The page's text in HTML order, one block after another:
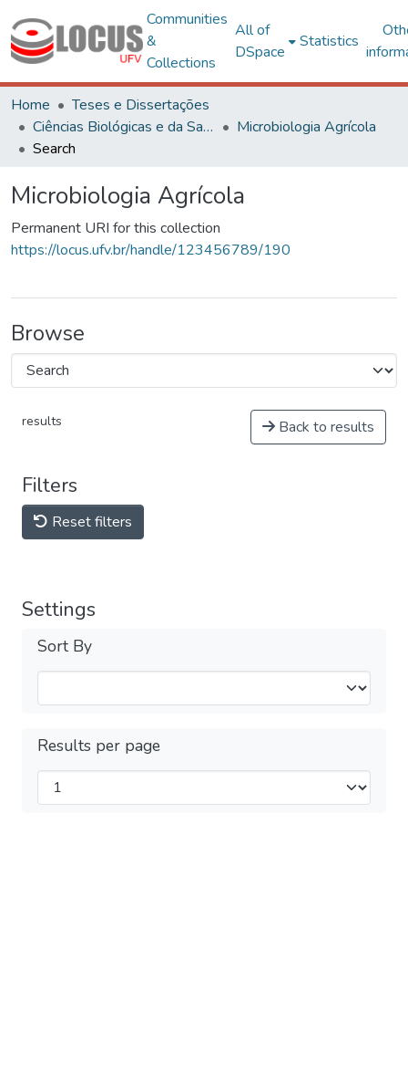
Communities
&
Collections
All of
DSpace
Statistics
Home
Teses e Dissertações
Ciências Biológicas e da Saúde
Microbiologia Agrícola
Search
Microbiologia Agrícola
Permanent URI for this collection
https://locus.ufv.br/handle/123456789/190
Browse
results Back to results
Filters
Reset filters
Settings
Sort By
Results per page